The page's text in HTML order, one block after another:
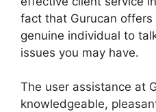
fact that Gurucan
genuine individual to
issues you may have.
The user assistance at
knowledgeable,